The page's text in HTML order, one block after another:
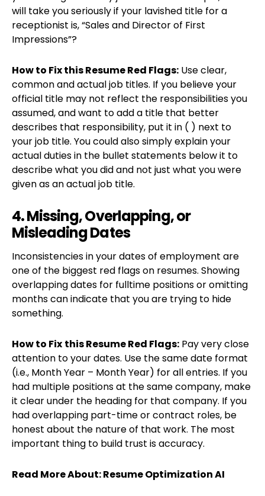
will take you seriously if your lavished title for a
receptionist is, “Sales and Director of First
Impressions”?
How to Fix this Resume Red Flags: Use clear,
common and actual job titles. If you believe your
official title may not reflect the responsibilities you
assumed, and want to add a title that better
describes that responsibility, put it in ( ) next to
your job title. You could also simply explain your
actual duties in the bullet statements below it to
describe what you did and not just what you were
given as an actual job title.
4. Missing, Overlapping, or
Misleading Dates
Inconsistencies in your dates of employment are
one of the biggest red flags on resumes. Showing
overlapping dates for fulltime positions or omitting
months can indicate that you are trying to hide
something.
How to Fix this Resume Red Flags: Pay very close
attention to your dates. Use the same date format
(i.e., Month Year – Month Year) for all entries. If you
had multiple positions at the same company, make
it clear under the heading for that company. If you
had overlapping part-time or contract roles, be
honest about the nature of that work. The most
important thing to build trust is accuracy.
Read More About:Resume Optimization AI